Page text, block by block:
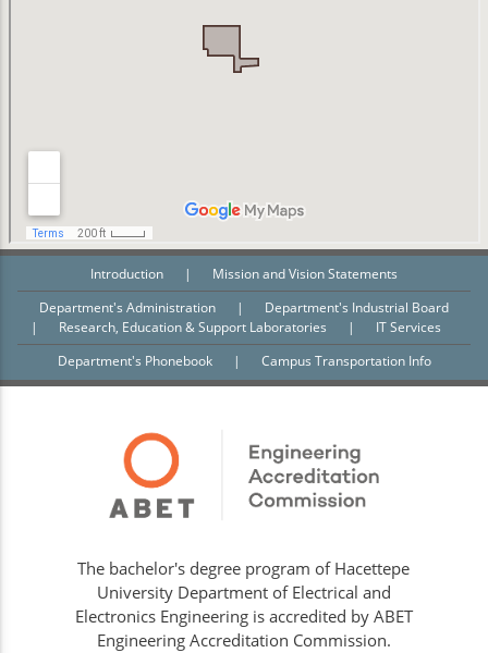
Introduction |
Mission and Vision Statements
Department's Administration
|
Department's Industrial Board
|
Research, Education & Support Laboratories |
IT Services
Department's Phonebook
| Campus Transportation Info
The bachelor's degree program of Hacettepe
University Department of Electrical and
Electronics Engineering is accredited by ABET
Engineering Accreditation Commission.